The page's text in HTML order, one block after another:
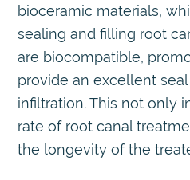
bioceramic materials,
sealing and filling root
are biocompatible,
provide an excellent
infiltration. This not only
rate of root canal
the longevity of the